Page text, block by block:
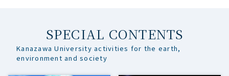
SPECIAL CONTENTS
Kanazawa University activities for the earth,
environment and society